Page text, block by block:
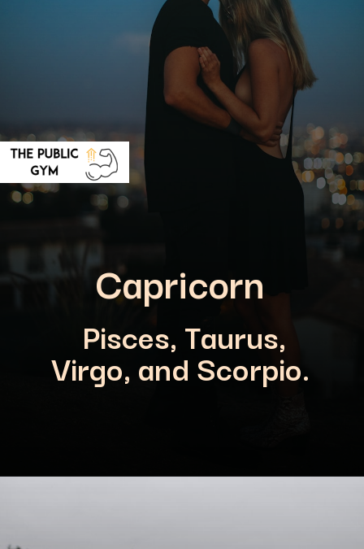
Pisces, Taurus,
Virgo, and Scorpio.
Capricorn